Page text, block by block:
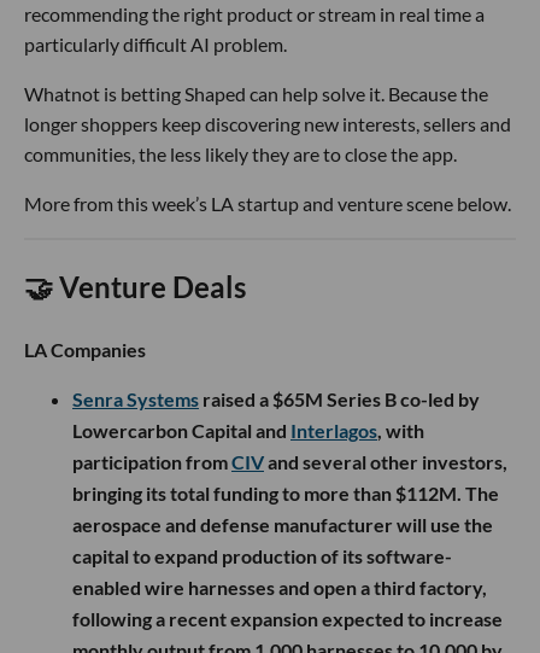
recommending the right product or stream in real time a
particularly difficult AI problem.
Whatnot is betting Shaped can help solve it. Because the
longer shoppers keep discovering new interests, sellers and
communities, the less likely they are to close the app.
More from this week’s LA startup and venture scene below.
🤝 Venture Deals
LA Companies
Senra Systems raised a $65M Series B co-led by
Lowercarbon Capital and Interlagos , with
participation fromCIVand several other investors,
bringing its total funding to more than $112M. The
aerospace and defense manufacturer will use the
capital to expand production of its software-
enabled wire harnesses and open a third factory,
following a recent expansion expected to increase